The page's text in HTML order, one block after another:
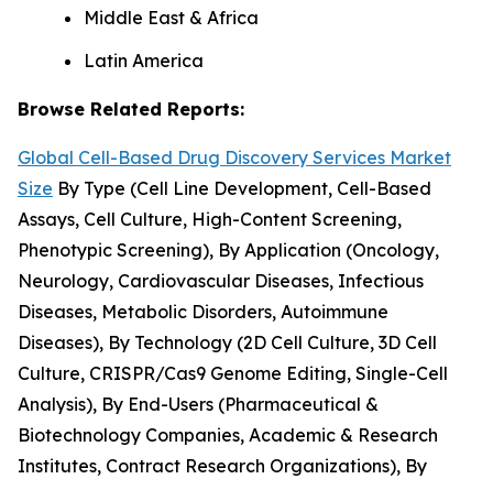
Middle East & Africa
Latin America
Browse Related Reports:
Global Cell-Based Drug Discovery Services Market
Size By Type (Cell Line Development, Cell-Based
Assays, Cell Culture, High-Content Screening,
Phenotypic Screening), By Application (Oncology,
Neurology, Cardiovascular Diseases, Infectious
Diseases, Metabolic Disorders, Autoimmune
Diseases), By Technology (2D Cell Culture, 3D Cell
Culture, CRISPR/Cas9 Genome Editing, Single-Cell
Analysis), By End-Users (Pharmaceutical &
Biotechnology Companies, Academic & Research
Institutes, Contract Research Organizations), By